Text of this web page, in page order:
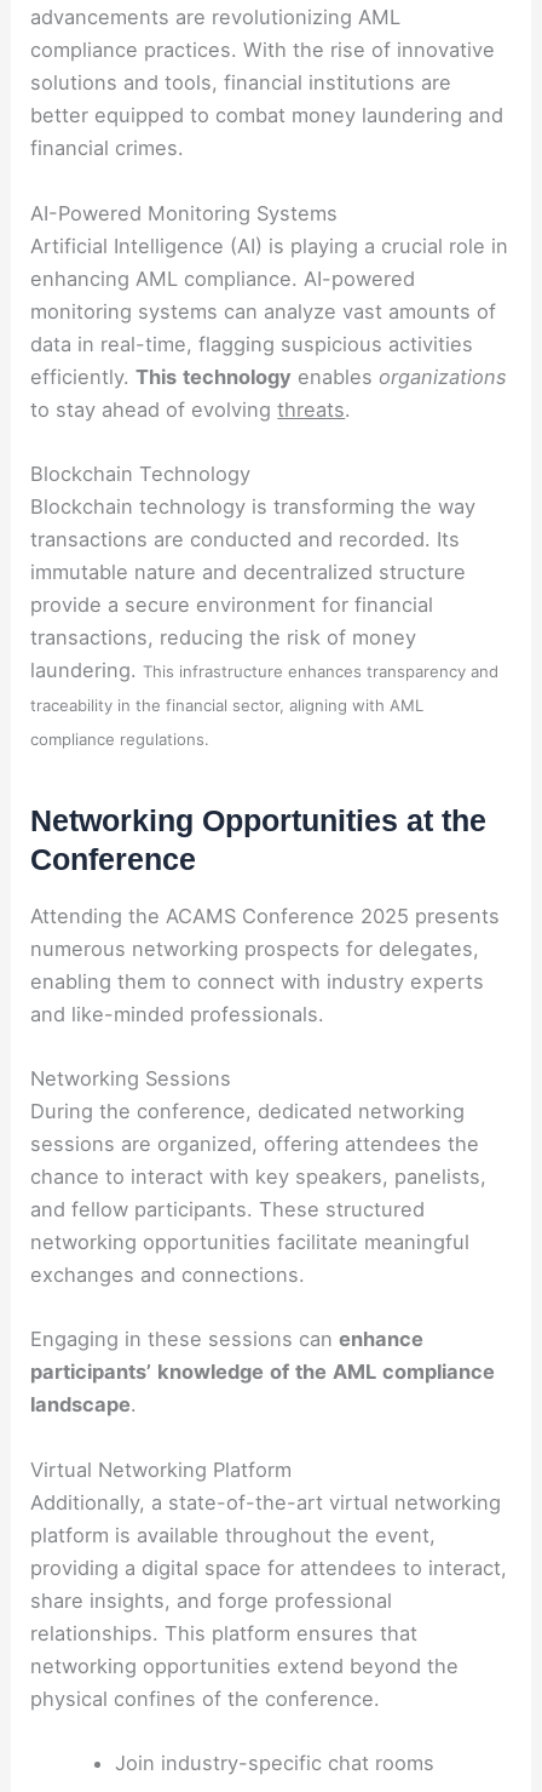
advancements are revolutionizing AML
compliance practices. With the rise of innovative
solutions and tools, financial institutions are
better equipped to combat money laundering and
financial crimes.
AI-Powered Monitoring Systems
Artificial Intelligence (AI) is playing a crucial role in
enhancing AML compliance. AI-powered
monitoring systems can analyze vast amounts of
data in real-time, flagging suspicious activities
efficiently.This technology enables organizations
to stay ahead of evolvingthreats.
Blockchain Technology
Blockchain technology is transforming the way
transactions are conducted and recorded. Its
immutable nature and decentralized structure
provide a secure environment for financial
transactions, reducing the risk of money
laundering.This infrastructure enhances transparency and
traceability in the financial sector, aligning with AML
compliance regulations.
Networking Opportunities at the
Conference
Attending the ACAMS Conference 2025 presents
numerous networking prospects for delegates,
enabling them to connect with industry experts
and like-minded professionals.
Networking Sessions
During the conference, dedicated networking
sessions are organized, offering attendees the
chance to interact with key speakers, panelists,
and fellow participants. These structured
networking opportunities facilitate meaningful
exchanges and connections.
Engaging in these sessions canenhance
participants’ knowledge of the AML compliance
landscape.
Virtual Networking Platform
Additionally, a state-of-the-art virtual networking
platform is available throughout the event,
providing a digital space for attendees to interact,
share insights, and forge professional
relationships. This platform ensures that
networking opportunities extend beyond the
physical confines of the conference.
Join industry-specific chat rooms